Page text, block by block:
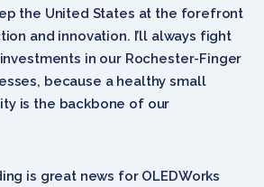
the United States at the forefront
and innovation. I’ll always fight
in our Rochester-Finger
because a healthy small
is the backbone of our
is great news for OLEDWorks